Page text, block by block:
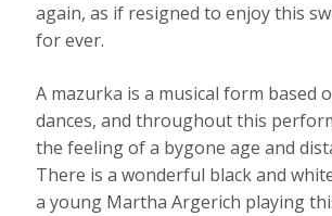
again, as if resigned to enjoy this
for ever.
A mazurka is a musical form based
dances, and throughout this
the feeling of a bygone age and
There is a wonderful black and
a young Martha Argerich playing